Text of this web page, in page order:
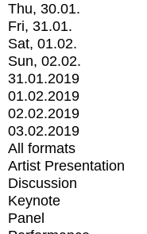
Thu, 30.01.
Fri, 31.01.
Sat, 01.02.
Sun, 02.02.
31.01.2019
01.02.2019
02.02.2019
03.02.2019
All formats
Artist Presentation
Discussion
Keynote
Panel